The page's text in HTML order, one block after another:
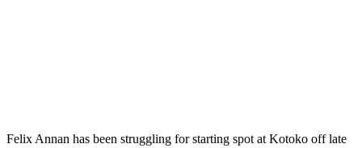
Felix Annan has been struggling for starting spot at Kotoko off late